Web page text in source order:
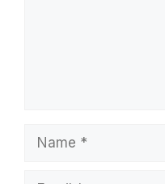
Name
Email